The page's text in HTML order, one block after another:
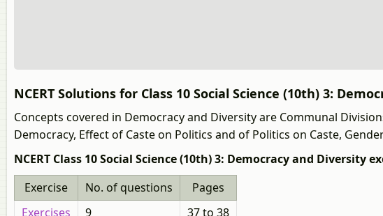
NCERT Solutions for Class 10 Social Science (10th) 3:
Concepts covered in Democracy and Diversity are Communal
Democracy, Effect of Caste on Politics and of Politics on Caste,
NCERT Class 10 Social Science (10th) 3: Democracy and Diversity
Exercise
No. of questions
Pages
Exercises
9 37 to 38